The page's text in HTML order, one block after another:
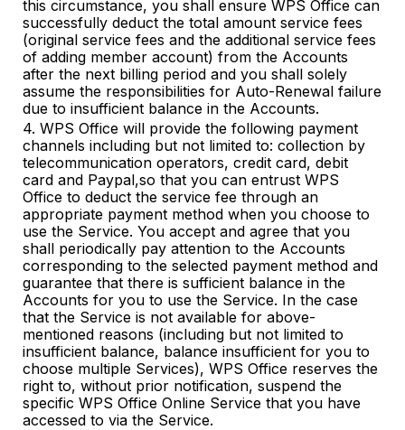
this circumstance, you shall ensure WPS Office can
successfully deduct the total amount service fees
(original service fees and the additional service fees
of adding member account) from the Accounts
after the next billing period and you shall solely
assume the responsibilities for Auto-Renewal failure
due to insufficient balance in the Accounts.
4. WPS Office will provide the following payment
channels including but not limited to: collection by
telecommunication operators, credit card, debit
card and Paypal,so that you can entrust WPS
Office to deduct the service fee through an
appropriate payment method when you choose to
use the Service. You accept and agree that you
shall periodically pay attention to the Accounts
corresponding to the selected payment method and
guarantee that there is sufficient balance in the
Accounts for you to use the Service. In the case
that the Service is not available for above-
mentioned reasons (including but not limited to
insufficient balance, balance insufficient for you to
choose multiple Services), WPS Office reserves the
right to, without prior notification, suspend the
specific WPS Office Online Service that you have
accessed to via the Service.